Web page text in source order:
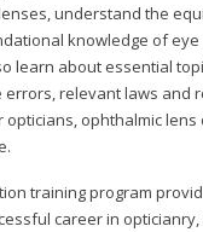
understand the
knowledge of
learn about essential
relevant laws and
ophthalmic lens
training program
career in opticianry,